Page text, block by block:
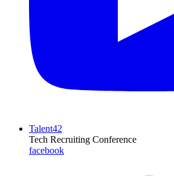
Talent42
Tech Recruiting Conference
facebook